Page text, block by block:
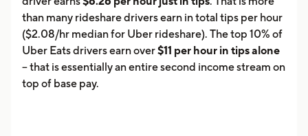
than many rideshare drivers earn in total tips per hour
($2.08/hr median for Uber rideshare). The top 10% of
Uber Eats drivers earn over$11 per hour in tips alone
-- that is essentially an entire second income stream on
top of base pay.